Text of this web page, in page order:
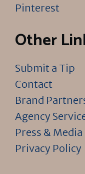
Pinterest
Other
Submit a Tip
Contact
Brand
Agency
Press & Media
Privacy Policy